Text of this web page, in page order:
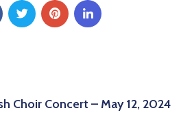
Choir Concert – May 12, 2024